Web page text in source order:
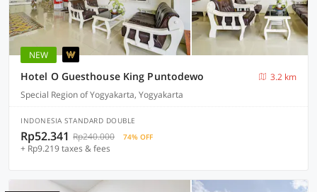
NEW
Hotel O Guesthouse King Puntodewo
3.2 km
Special Region of Yogyakarta, Yogyakarta
INDONESIA STANDARD DOUBLE
Rp52.341 Rp240.000 74% OFF
+ Rp9.219 taxes & fees